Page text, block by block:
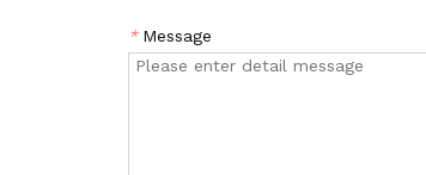
* Message